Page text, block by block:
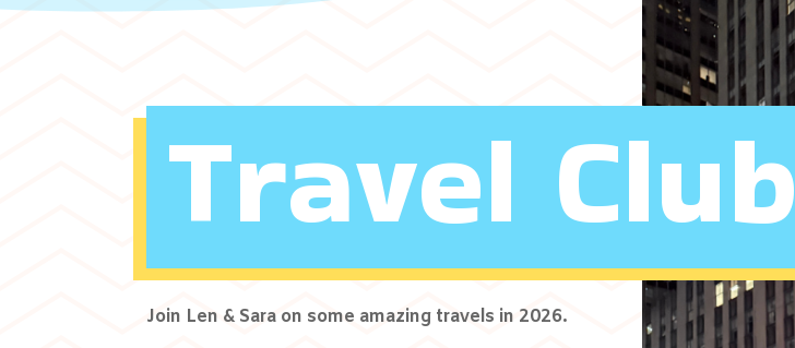
Travel Club
Join Len & Sara on some amazing travels in 2026.